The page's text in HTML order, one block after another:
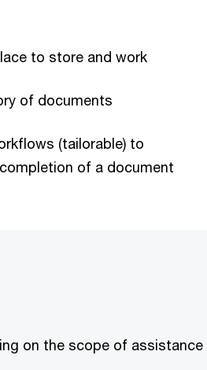
to store and work
of documents
(tailorable) to
of a document
on the scope of